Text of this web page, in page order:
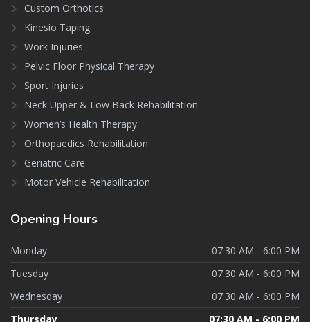
Custom Orthotics
Kinesio Taping
Work Injuries
Pelvic Floor Physical Therapy
Sport Injuries
Neck Upper & Low Back Rehabilitation
Women’s Health Therapy
Orthopaedics Rehabilitation
Geriatric Care
Motor Vehicle Rehabilitation
Opening Hours
Monday
07:30 AM - 6:00 PM
Tuesday
07:30 AM - 6:00 PM
Wednesday
07:30 AM - 6:00 PM
Thursday
07:30 AM - 6:00 PM